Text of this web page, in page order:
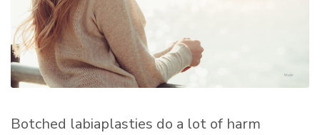
Botched labiaplasties do a lot of harm